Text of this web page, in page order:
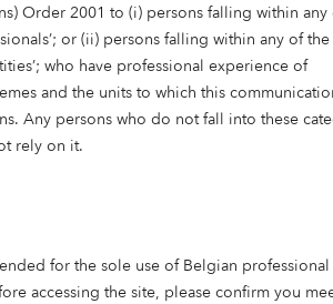
Order 2001 to (i) persons falling within any
or (ii) persons falling within any of the
who have professional experience of
and the units to which this
Any persons who do not fall into these
rely on it.
for the sole use of Belgian
accessing the site, please confirm you